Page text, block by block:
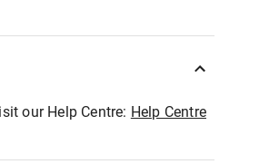
our Help Centre: Help Centre